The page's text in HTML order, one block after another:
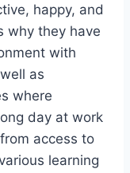
happy, and
why they have
with
as
where
day at work
access to
learning